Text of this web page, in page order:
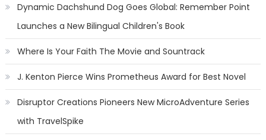
Dynamic Dachshund Dog Goes Global: Remember Point
Launches a New Bilingual Children's Book
Where Is Your Faith The Movie and Sountrack
J. Kenton Pierce Wins Prometheus Award for Best Novel
Disruptor Creations Pioneers New MicroAdventure Series
with TravelSpike